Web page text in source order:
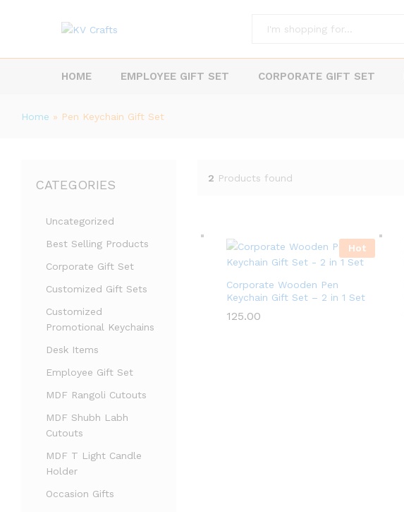
HOME EMPLOYEE GIFT SET CORPORATE GIFT SET
Home » Pen Keychain Gift Set
2 Products found
Hot
Corporate Wooden Pen
Keychain Gift Set – 2 in 1 Set
125.00
125.00
CATEGORIES
Uncategorized
Best Selling Products
Corporate Gift Set
Customized Gift Sets
Customized
Promotional Keychains
Desk Items
Employee Gift Set
MDF Rangoli Cutouts
MDF Shubh Labh
Cutouts
MDF T Light Candle
Holder
Occasion Gifts